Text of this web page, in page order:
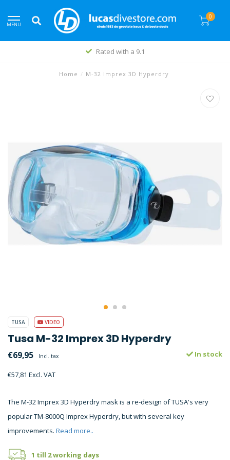
MENU
0
Rated with a 9.1
Home / M-32 Imprex 3D Hyperdry
TUSA VIDEO
Tusa M-32 Imprex 3D Hyperdry
€69,95 Incl. tax
€57,81 Excl. VAT
In stock
The M-32 Imprex 3D Hyperdry mask is a re-design of TUSA's very
popular TM-8000Q Imprex Hyperdry, but with several key
improvements. Read more..
1 till 2 working days